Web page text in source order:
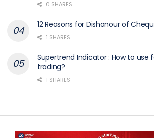
0 SHARES
12 Reasons for Dishonour of
1 SHARES
Supertrend Indicator : How to use
trading?
1 SHARES